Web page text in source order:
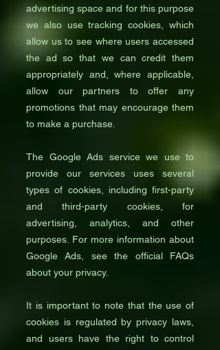
advertising space and for this purpose
we also use tracking cookies, which
allow us to see where users accessed
the ad so that we can credit them
appropriately and, where applicable,
allow our partners to offer any
promotions that may encourage them
to make a purchase.
The Google Ads service we use to
provide our services uses several
types of cookies, including first-party
and third-party cookies, for
advertising, analytics, and other
purposes. For more information about
Google Ads, see the official FAQs
about your privacy.
It is important to note that the use of
cookies is regulated by privacy laws,
and users have the right to control